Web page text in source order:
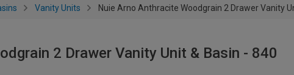
Vanity Units Nuie Arno Anthracite Woodgrain 2 Drawer Vanity
2 Drawer Vanity Unit & Basin - 840